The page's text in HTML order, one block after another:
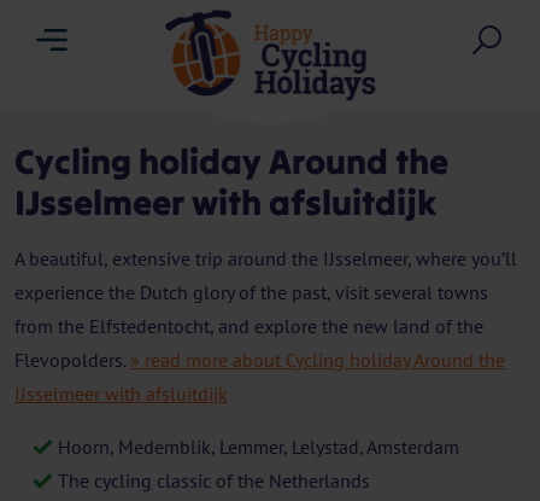
Cycling holiday Around the
IJsselmeer with afsluitdijk
A beautiful, extensive trip around the IJsselmeer, where you’ll
experience the Dutch glory of the past, visit several towns
from the Elfstedentocht, and explore the new land of the
Flevopolders. » read more about Cycling holiday Around the
IJsselmeer with afsluitdijk
Hoorn, Medemblik, Lemmer, Lelystad, Amsterdam
The cycling classic of the Netherlands